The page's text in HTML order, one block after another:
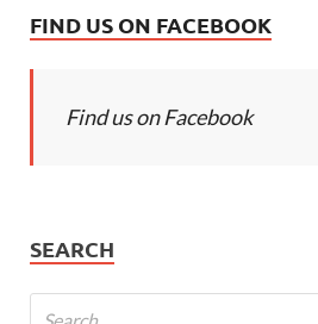
FIND US ON FACEBOOK
Find us on Facebook
SEARCH